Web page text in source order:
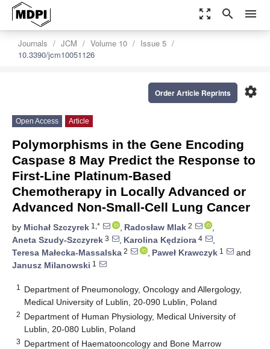
zoom_out_map search menu
Journals JCM Volume 10
Issue 5
10.3390/jcm10051126
settings
Order Article Reprints
Open Access Article
Polymorphisms in the Gene Encoding
Caspase 8 May Predict the Response to
First-Line Platinum-Based
Chemotherapy in Locally Advanced or
Advanced Non-Small-Cell Lung Cancer
by Michał Szczyrek 1,* , Radosław Mlak 2
,
Aneta Szudy-Szczyrek 3 , Karolina Kędziora 4
,
Teresa Małecka-Massalska 2 , Paweł Krawczyk 1
and
Janusz Milanowski 1
1
Department of Pneumonology, Oncology and Allergology,
Medical University of Lublin, 20-090 Lublin, Poland
2 Department of Human Physiology, Medical University of
Lublin, 20-080 Lublin, Poland
3 Department of Haematooncology and Bone Marrow